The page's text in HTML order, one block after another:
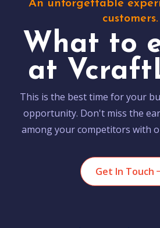
An unforgettable
customers.
What to
at
This is the best time for your
opportunity. Don't miss the
among your competitors with
Get In Touch